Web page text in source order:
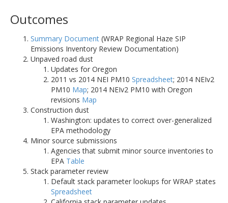
Outcomes
Summary Document (WRAP Regional Haze SIP
Emissions Inventory Review Documentation)
Unpaved road dust
Updates for Oregon
2011 vs 2014 NEI PM10 Spreadsheet; 2014 NEIv2
PM10 Map; 2014 NEIv2 PM10 with Oregon
revisions Map
Construction dust
Washington: updates to correct over-generalized
EPA methodology
Minor source submissions
Agencies that submit minor source inventories to
EPA Table
Stack parameter review
Default stack parameter lookups for WRAP states
Spreadsheet